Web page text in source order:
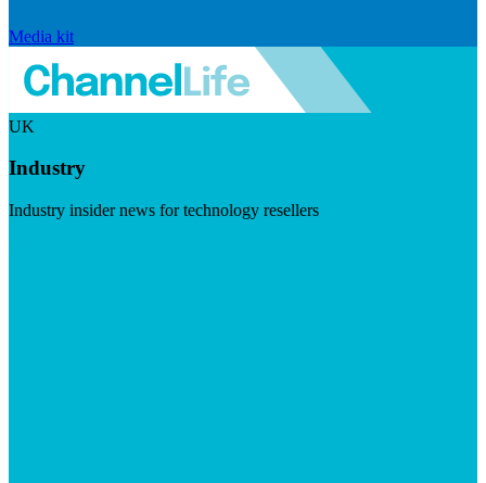
Media kit
UK
Industry
Industry insider news for technology resellers